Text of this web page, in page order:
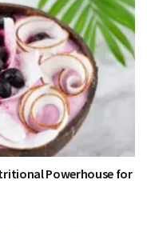
Powerhouse for